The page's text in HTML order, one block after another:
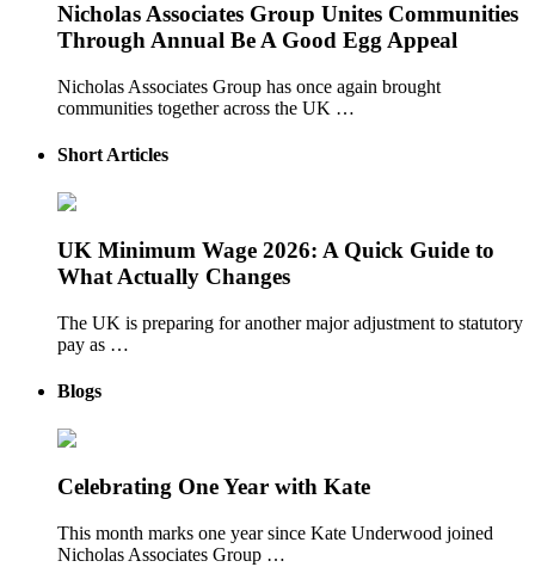
Nicholas Associates Group Unites Communities
Through Annual Be A Good Egg Appeal
Nicholas Associates Group has once again brought
communities together across the UK …
Short Articles
UK Minimum Wage 2026: A Quick Guide to
What Actually Changes
The UK is preparing for another major adjustment to statutory
pay as …
Blogs
Celebrating One Year with Kate
This month marks one year since Kate Underwood joined
Nicholas Associates Group …